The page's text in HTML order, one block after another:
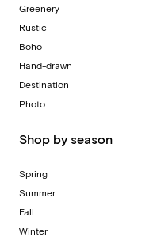
Greenery
Rustic
Boho
Hand-drawn
Destination
Photo
Shop by season
Spring
Summer
Fall
Winter